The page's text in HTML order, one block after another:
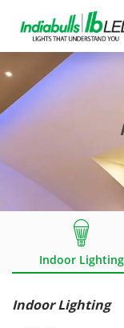
Indoor Lighting
Indoor Lighting